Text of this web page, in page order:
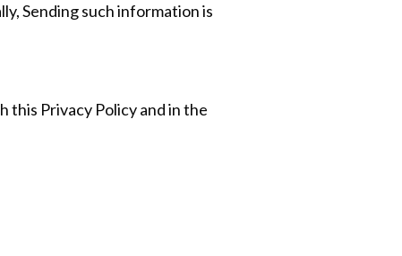
Sending such information is
Privacy Policy and in the